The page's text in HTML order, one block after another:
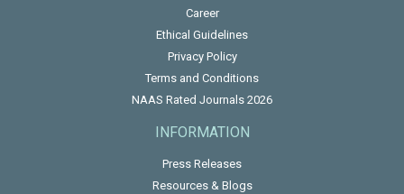
Career
Ethical Guidelines
Privacy Policy
Terms and Conditions
NAAS Rated Journals 2026
INFORMATION
Press Releases
Resources & Blogs